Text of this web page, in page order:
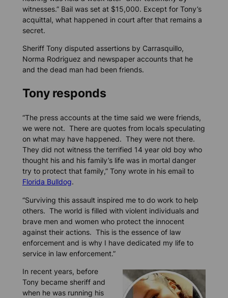
witnesses.” Bail was set at $15,000. Except for Tony’s
acquittal, what happened in court after that remains a
secret.
Sheriff Tony disputed assertions by Carrasquillo,
Norma Rodriguez and newspaper accounts that he
and the dead man had been friends.
Tony responds
“The press accounts at the time said we were friends,
we were not. There are quotes from locals speculating
on what may have happened. They were not there.
They did not witness the terrified 14 year old boy who
thought his and his family’s life was in mortal danger
try to protect that family,” Tony wrote in his email to
Florida Bulldog.
“Surviving this assault inspired me to do work to help
others. The world is filled with violent individuals and
brave men and women who protect the innocent
against their actions. This is the essence of law
enforcement and is why I have dedicated my life to
service in law enforcement.”
In recent years, before
Tony became sheriff and
when he was running his